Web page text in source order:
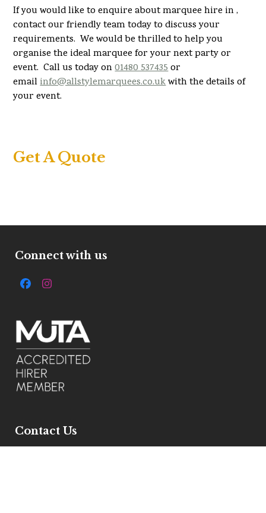
If you would like to enquire about marquee hire in ,
contact our friendly team today to discuss your
requirements. We would be thrilled to help you
organise the ideal marquee for your next party or
event. Call us today on01480 537435or
emailinfo@allstylemarquees.co.ukwith the details of
your event.
Get A Quote
Connect with us
FacebookInstagram
Contact Us